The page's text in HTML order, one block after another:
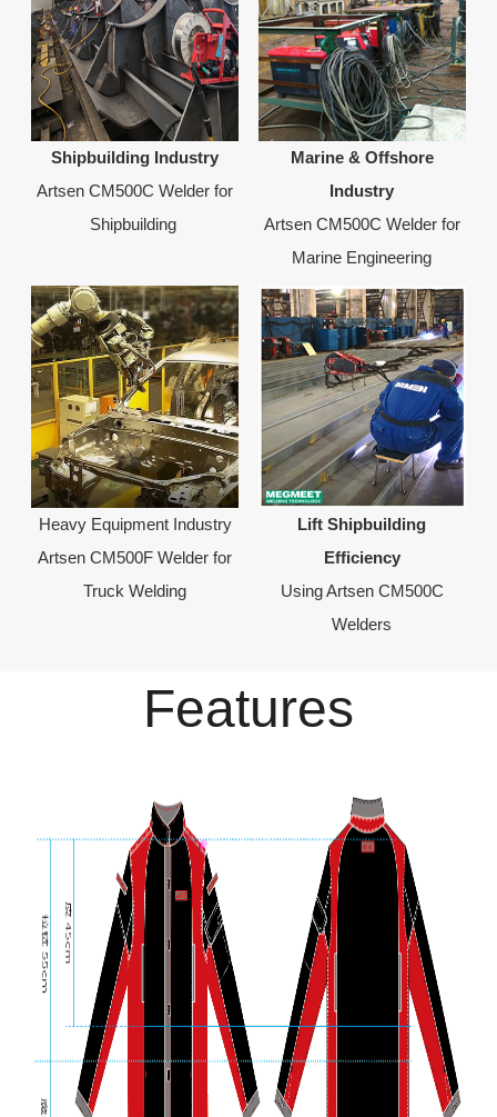
Shipbuilding Industry
Artsen CM500C Welder for
Shipbuilding
Marine & Offshore
Industry
Artsen CM500C Welder for
Marine Engineering
Heavy Equipment Industry
Artsen CM500F Welder for
Truck Welding
Lift Shipbuilding
Efficiency
Using Artsen CM500C
Welders
Features